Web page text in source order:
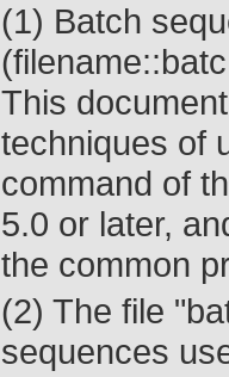
(1) Batch
This
techniques of
command of
5.0 or later,
the common
(2) The file
sequences